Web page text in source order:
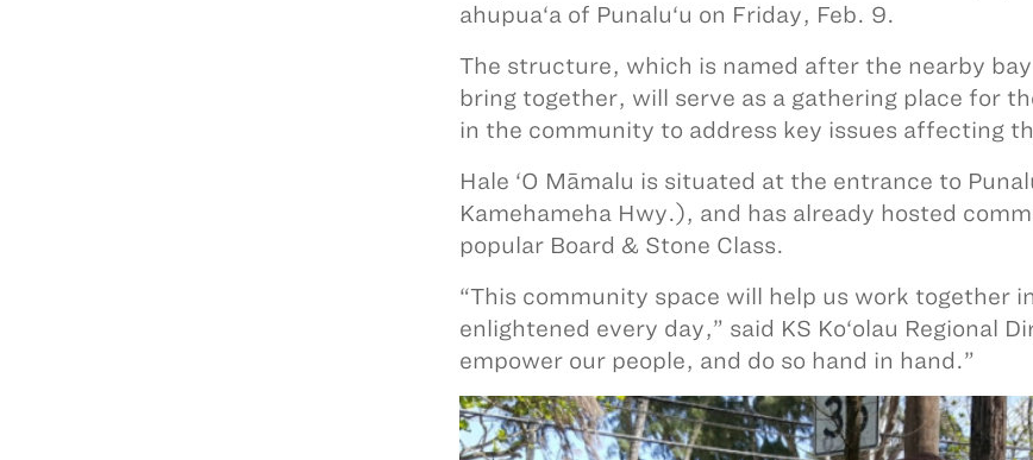
ahupua‘a of Punalu‘u on Friday, Feb. 9.
The structure, which is named after the nearby
bring together, will serve as a gathering place for
in the community to address key issues affecting
Hale ‘O Māmalu is situated at the entrance to
Kamehameha Hwy.), and has already hosted
popular Board & Stone Class.
“This community space will help us work together
enlightened every day,” said KS Ko‘olau Regional
empower our people, and do so hand in hand.”